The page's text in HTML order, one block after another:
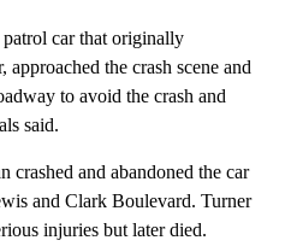
car that originally
approached the crash scene and
to avoid the crash and
said.
crashed and abandoned the car
and Clark Boulevard. Turner
injuries but later died.